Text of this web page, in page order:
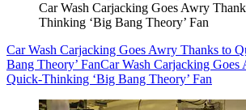
Car Wash Carjacking Goes Awry
Thinking ‘Big Bang Theory’ Fan
Car Wash Carjacking Goes Awry Thanks to
Bang Theory’ FanCar Wash Carjacking Goes
Quick-Thinking ‘Big Bang Theory’ Fan